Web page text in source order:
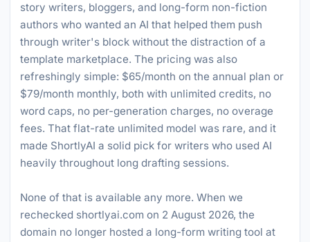
story writers, bloggers, and long-form non-fiction
authors who wanted an AI that helped them push
through writer's block without the distraction of a
template marketplace. The pricing was also
refreshingly simple: $65/month on the annual plan or
$79/month monthly, both with unlimited credits, no
word caps, no per-generation charges, no overage
fees. That flat-rate unlimited model was rare, and it
made ShortlyAI a solid pick for writers who used AI
heavily throughout long drafting sessions.
None of that is available any more. When we
rechecked shortlyai.com on 2 August 2026, the
domain no longer hosted a long-form writing tool at